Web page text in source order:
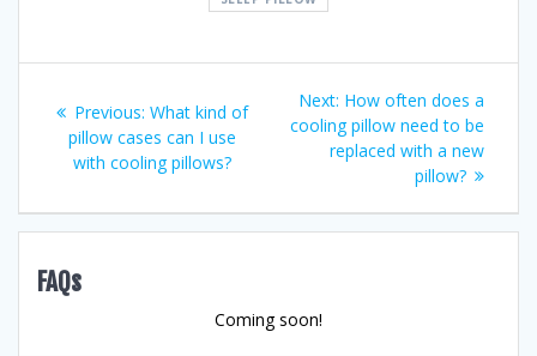
navigation
Previous: Previous
post:
What kind of
pillow cases can I use
with cooling pillows?
Next: Next
post:
How often does a
cooling pillow need to be
replaced with a new
pillow?
FAQs
Coming soon!